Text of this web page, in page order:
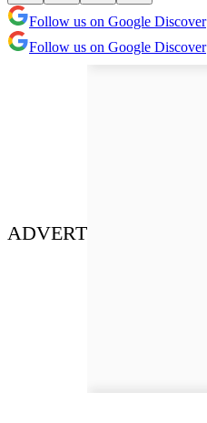
Follow us on Google Discover
Follow us on Google Discover
ADVERT